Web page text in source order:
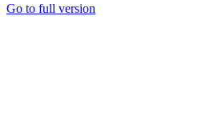
Go to full version